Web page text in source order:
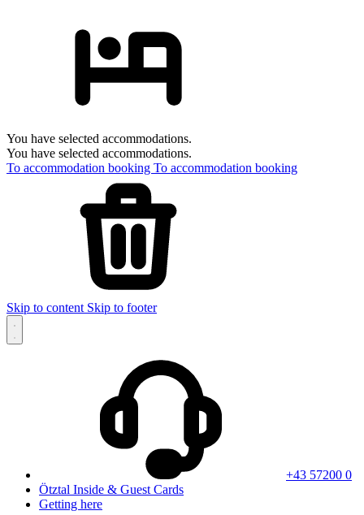
You have selected accommodations.
You have selected accommodations.
To accommodation booking To accommodation booking
Skip to content Skip to footer
+43 57200 0
Ötztal Inside & Guest Cards
Getting here